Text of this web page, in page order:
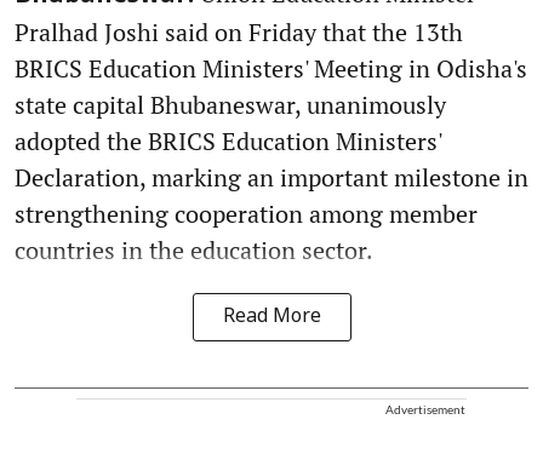
Pralhad Joshi said on Friday that the 13th
BRICS Education Ministers' Meeting in Odisha's
state capital Bhubaneswar, unanimously
adopted the BRICS Education Ministers'
Declaration, marking an important milestone in
strengthening cooperation among member
countries in the education sector.
Read More
Advertisement